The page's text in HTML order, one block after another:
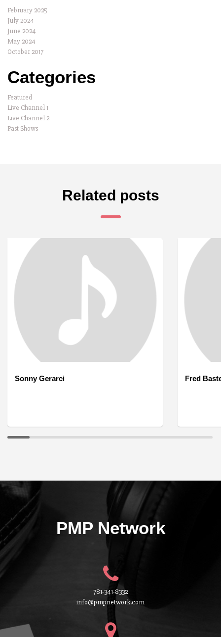
February 2025
July 2024
June 2024
May 2024
October 2017
Categories
Featured
Live Channel 1
Live Channel 2
Past Shows
Related posts
Sonny Gerarci Fred
PMP Network
781-341-8332
info@pmpnetwork.com